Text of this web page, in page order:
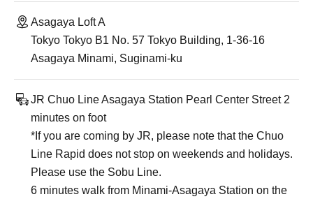
Asagaya Loft A
Tokyo Tokyo B1 No. 57 Tokyo Building, 1-36-16
Asagaya Minami, Suginami-ku
JR Chuo Line Asagaya Station Pearl Center Street 2
minutes on foot
*If you are coming by JR, please note that the Chuo
Line Rapid does not stop on weekends and holidays.
Please use the Sobu Line.
6 minutes walk from Minami-Asagaya Station on the